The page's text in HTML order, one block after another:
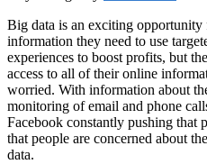
Big data is an exciting
information they need to use
experiences to boost profits, but
access to all of their online
worried. With information about
monitoring of email and phone
Facebook constantly pushing that
that people are concerned about
data.